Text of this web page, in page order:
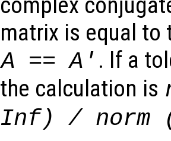
complex
matrix is equal to
A ==A ' . If a
the calculation is
Inf) / norm